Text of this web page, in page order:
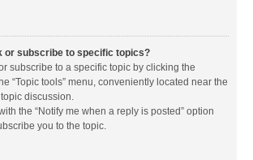
or subscribe to specific topics?
subscribe to a specific topic by clicking the
“Topic tools” menu, conveniently located near the
discussion.
the “Notify me when a reply is posted” option
you to the topic.